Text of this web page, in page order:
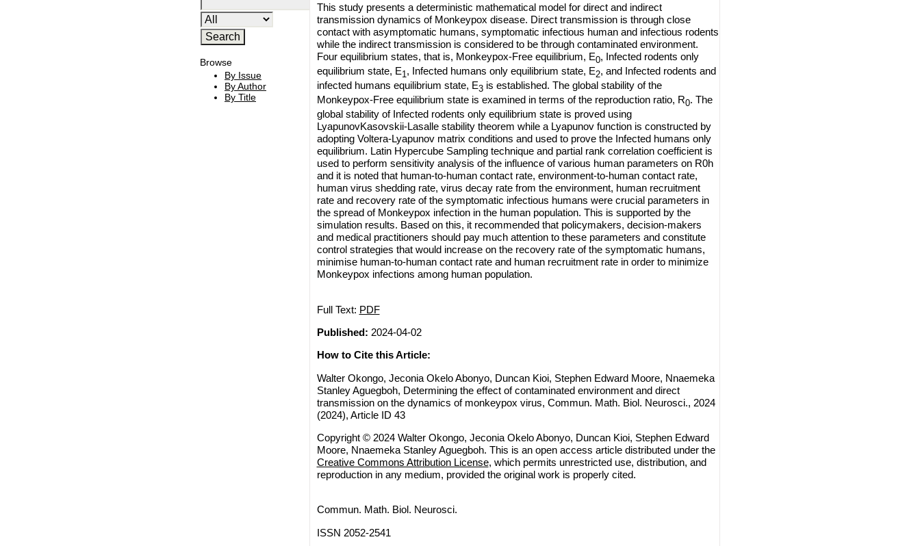
Browse
By Issue
By Author
By Title
This study presents a deterministic mathematical model for direct and indirect
transmission dynamics of Monkeypox disease. Direct transmission is through close
contact with asymptomatic humans, symptomatic infectious human and infectious rodents
while the indirect transmission is considered to be through contaminated environment.
Four equilibrium states, that is, Monkeypox-Free equilibrium, E0, Infected rodents only
equilibrium state, E1, Infected humans only equilibrium state, E2, and Infected rodents and
infected humans equilibrium state, E3is established. The global stability of the
Monkeypox-Free equilibrium state is examined in terms of the reproduction ratio, R0. The
global stability of Infected rodents only equilibrium state is proved using
LyapunovKasovskii-Lasalle stability theorem while a Lyapunov function is constructed by
adopting Voltera-Lyapunov matrix conditions and used to prove the Infected humans only
equilibrium. Latin Hypercube Sampling technique and partial rank correlation coefficient is
used to perform sensitivity analysis of the influence of various human parameters on R0h
and it is noted that human-to-human contact rate, environment-to-human contact rate,
human virus shedding rate, virus decay rate from the environment, human recruitment
rate and recovery rate of the symptomatic infectious humans were crucial parameters in
the spread of Monkeypox infection in the human population. This is supported by the
simulation results. Based on this, it recommended that policymakers, decision-makers
and medical practitioners should pay much attention to these parameters and constitute
control strategies that would increase on the recovery rate of the symptomatic humans,
minimise human-to-human contact rate and human recruitment rate in order to minimize
Monkeypox infections among human population.
Full Text: PDF
Published: 2024-04-02
How to Cite this Article:
Walter Okongo, Jeconia Okelo Abonyo, Duncan Kioi, Stephen Edward Moore, Nnaemeka
Stanley Aguegboh, Determining the effect of contaminated environment and direct
transmission on the dynamics of monkeypox virus, Commun. Math. Biol. Neurosci., 2024
(2024), Article ID 43
Copyright © 2024 Walter Okongo, Jeconia Okelo Abonyo, Duncan Kioi, Stephen Edward
Moore, Nnaemeka Stanley Aguegboh. This is an open access article distributed under the
Creative Commons Attribution License, which permits unrestricted use, distribution, and
reproduction in any medium, provided the original work is properly cited.
Commun. Math. Biol. Neurosci.
ISSN 2052-2541